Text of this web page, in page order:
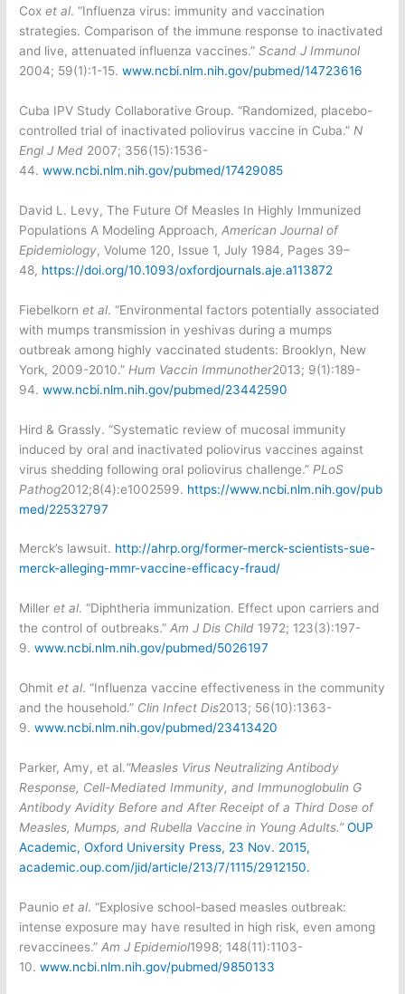
Cox et al. “Influenza virus: immunity and vaccination
strategies. Comparison of the immune response to inactivated
and live, attenuated influenza vaccines.” Scand J Immunol
2004; 59(1):1-15. www.ncbi.nlm.nih.gov/pubmed/14723616
Cuba IPV Study Collaborative Group. “Randomized, placebo-
controlled trial of inactivated poliovirus vaccine in Cuba.” N
Engl J Med 2007; 356(15):1536-
44. www.ncbi.nlm.nih.gov/pubmed/17429085
David L. Levy, The Future Of Measles In Highly Immunized
Populations A Modeling Approach, American Journal of
Epidemiology, Volume 120, Issue 1, July 1984, Pages 39–
48, https://doi.org/10.1093/oxfordjournals.aje.a113872
Fiebelkorn et al. “Environmental factors potentially associated
with mumps transmission in yeshivas during a mumps
outbreak among highly vaccinated students: Brooklyn, New
York, 2009-2010.” Hum Vaccin Immunother2013; 9(1):189-
94. www.ncbi.nlm.nih.gov/pubmed/23442590
Hird & Grassly. “Systematic review of mucosal immunity
induced by oral and inactivated poliovirus vaccines against
virus shedding following oral poliovirus challenge.” PLoS
Pathog2012;8(4):e1002599. https://www.ncbi.nlm.nih.gov/pub
med/22532797
Merck’s lawsuit. http://ahrp.org/former-merck-scientists-sue-
merck-alleging-mmr-vaccine-efficacy-fraud/
Miller et al. “Diphtheria immunization. Effect upon carriers and
the control of outbreaks.” Am J Dis Child 1972; 123(3):197-
9. www.ncbi.nlm.nih.gov/pubmed/5026197
Ohmit et al. “Influenza vaccine effectiveness in the community
and the household.” Clin Infect Dis2013; 56(10):1363-
9. www.ncbi.nlm.nih.gov/pubmed/23413420
Parker, Amy, et al.“Measles Virus Neutralizing Antibody
Response, Cell-Mediated Immunity, and Immunoglobulin G
Antibody Avidity Before and After Receipt of a Third Dose of
Measles, Mumps, and Rubella Vaccine in Young Adults.”OUP
Academic, Oxford University Press, 23 Nov. 2015,
academic.oup.com/jid/article/213/7/1115/2912150.
Paunio et al. “Explosive school-based measles outbreak:
intense exposure may have resulted in high risk, even among
revaccinees.” Am J Epidemiol1998; 148(11):1103-
10. www.ncbi.nlm.nih.gov/pubmed/9850133